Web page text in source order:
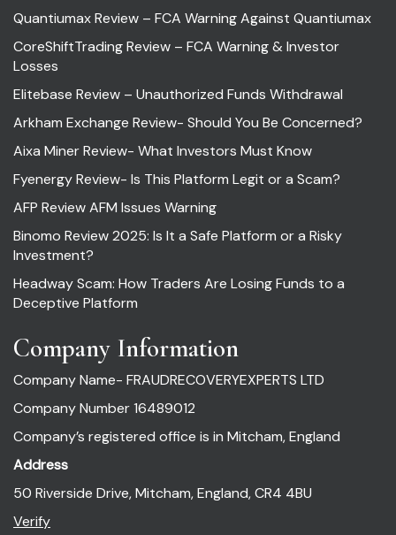
Quantiumax Review – FCA Warning Against Quantiumax
CoreShiftTrading Review – FCA Warning & Investor
Losses
Elitebase Review – Unauthorized Funds Withdrawal
Arkham Exchange Review- Should You Be Concerned?
Aixa Miner Review- What Investors Must Know
Fyenergy Review- Is This Platform Legit or a Scam?
AFP Review AFM Issues Warning
Binomo Review 2025: Is It a Safe Platform or a Risky
Investment?
Headway Scam: How Traders Are Losing Funds to a
Deceptive Platform
Company Information
Company Name- FRAUDRECOVERYEXPERTS LTD
Company Number 16489012
Company’s registered office is in Mitcham, England
Address
50 Riverside Drive, Mitcham, England, CR4 4BU
Verify